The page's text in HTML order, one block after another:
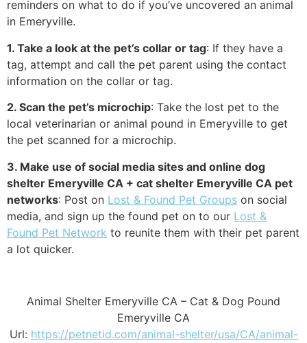
reminders on what to do if you’ve uncovered an animal
in Emeryville.
1. Take a look at the pet’s collar or tag: If they have a
tag, attempt and call the pet parent using the contact
information on the collar or tag.
2. Scan the pet’s microchip: Take the lost pet to the
local veterinarian or animal pound in Emeryville to get
the pet scanned for a microchip.
3. Make use of social media sites and online dog
shelter Emeryville CA + cat shelter Emeryville CA pet
networks: Post on Lost & Found Pet Groups on social
media, and sign up the found pet on to our Lost &
Found Pet Network to reunite them with their pet parent
a lot quicker.
Animal Shelter Emeryville CA – Cat & Dog Pound
Emeryville CA
Url: https://petnetid.com/animal-shelter/usa/CA/animal-